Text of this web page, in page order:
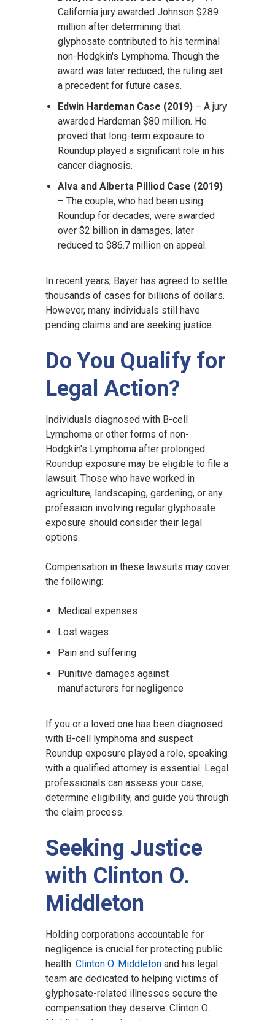
California jury awarded Johnson $289
million after determining that
glyphosate contributed to his terminal
non-Hodgkin's Lymphoma. Though the
award was later reduced, the ruling set
a precedent for future cases.
Edwin Hardeman Case (2019) – A jury
awarded Hardeman $80 million. He
proved that long-term exposure to
Roundup played a significant role in his
cancer diagnosis.
Alva and Alberta Pilliod Case (2019)
– The couple, who had been using
Roundup for decades, were awarded
over $2 billion in damages, later
reduced to $86.7 million on appeal.
In recent years, Bayer has agreed to settle
thousands of cases for billions of dollars.
However, many individuals still have
pending claims and are seeking justice.
Do You Qualify for
Legal Action?
Individuals diagnosed with B-cell
Lymphoma or other forms of non-
Hodgkin's Lymphoma after prolonged
Roundup exposure may be eligible to file a
lawsuit. Those who have worked in
agriculture, landscaping, gardening, or any
profession involving regular glyphosate
exposure should consider their legal
options.
Compensation in these lawsuits may cover
the following:
Medical expenses
Lost wages
Pain and suffering
Punitive damages against
manufacturers for negligence
If you or a loved one has been diagnosed
with B-cell lymphoma and suspect
Roundup exposure played a role, speaking
with a qualified attorney is essential. Legal
professionals can assess your case,
determine eligibility, and guide you through
the claim process.
Seeking Justice
with Clinton O.
Middleton
Holding corporations accountable for
negligence is crucial for protecting public
health. Clinton O. Middleton and his legal
team are dedicated to helping victims of
glyphosate-related illnesses secure the
compensation they deserve. Clinton O.